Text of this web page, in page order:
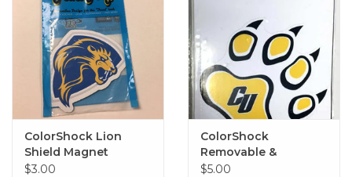
ColorShock Lion
Shield Magnet
$3.00
ColorShock
Removable &
Reusable Lion Paw
$5.00